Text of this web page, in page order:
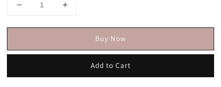
Buy Now
Add to Cart